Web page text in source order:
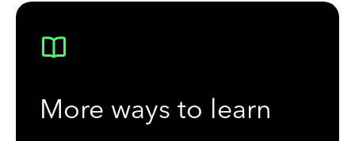
More ways to learn